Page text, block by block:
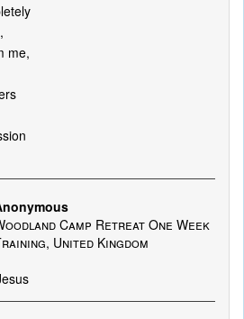
me,
Camp Retreat One Week
United Kingdom